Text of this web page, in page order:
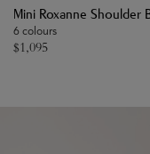
Mini Roxanne Shoulder
6 colours
$1,095